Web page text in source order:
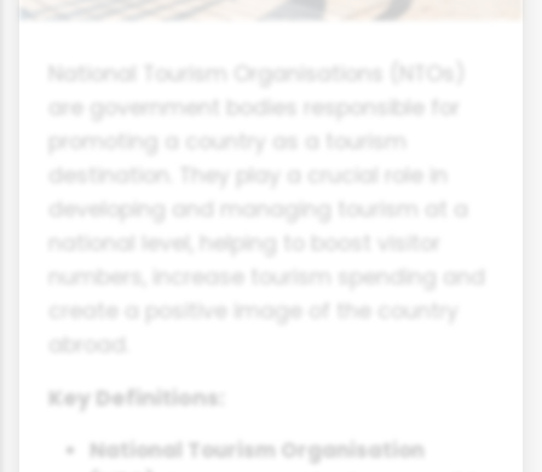
National Tourism Organisations (NTOs)
are government bodies responsible for
promoting a country as a tourism
destination. They play a crucial role in
developing and managing tourism at a
national level, helping to boost visitor
numbers, increase tourism spending and
create a positive image of the country
abroad.
Key Definitions:
National Tourism Organisation